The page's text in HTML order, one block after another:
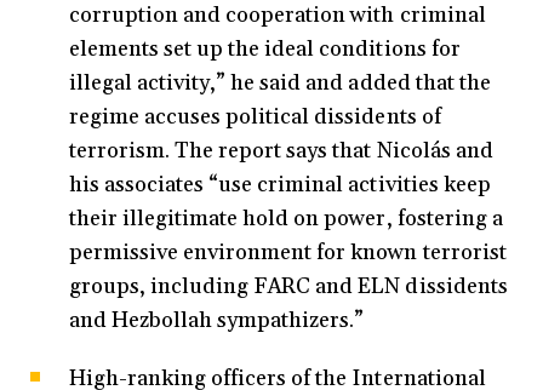
corruption and cooperation with criminal
elements set up the ideal conditions for
illegal activity,” he said and added that the
regime accuses political dissidents of
terrorism. The report says that Nicolás and
his associates “use criminal activities keep
their illegitimate hold on power, fostering a
permissive environment for known terrorist
groups, including FARC and ELN dissidents
and Hezbollah sympathizers.”
High-ranking officers of the International